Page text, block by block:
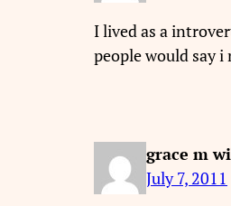
I lived as a
people would say
grace m
July 7, 2011